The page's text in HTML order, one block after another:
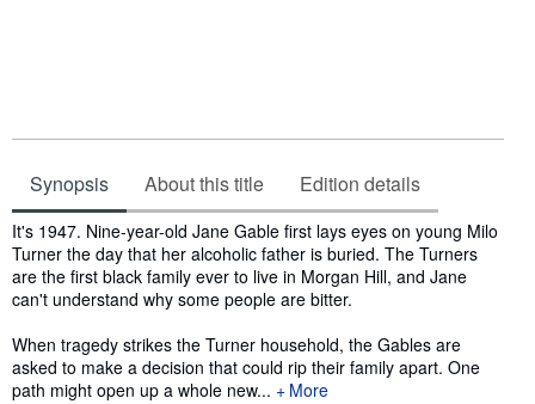
Synopsis About this title Edition details
Synopsis
It's 1947. Nine-year-old Jane Gable first lays eyes on young Milo
Turner the day that her alcoholic father is buried. The Turners
are the first black family ever to live in Morgan Hill, and Jane
can't understand why some people are bitter.
When tragedy strikes the Turner household, the Gables are
asked to make a decision that could rip their family apart. One
path might open up a whole new...
More